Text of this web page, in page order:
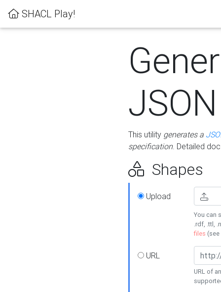
SHACL Play!
This utility generates a
specification. Detailed
Shapes
Upload
You can
.rdf, .ttl,
files (see
URL
URL of